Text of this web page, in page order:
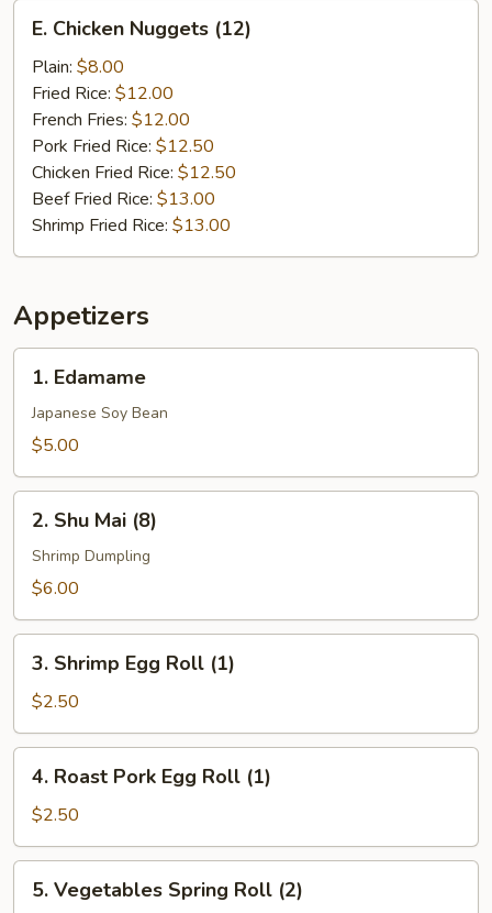
Chicken
Nuggets
(12)
E. Chicken Nuggets (12)
Plain: $8.00
Fried Rice: $12.00
French Fries: $12.00
Pork Fried Rice: $12.50
Chicken Fried Rice: $12.50
Beef Fried Rice: $13.00
Shrimp Fried Rice: $13.00
Appetizers
Edamame
1. Edamame
Japanese Soy Bean
$5.00
Shu
Mai
(8)
2. Shu Mai (8)
Shrimp Dumpling
$6.00
Shrimp
Egg
Roll
(1)
3. Shrimp Egg Roll (1)
$2.50
Roast
Pork
Egg
Roll
(1)
4. Roast Pork Egg Roll (1)
$2.50
Vegetables
5. Vegetables Spring Roll (2)